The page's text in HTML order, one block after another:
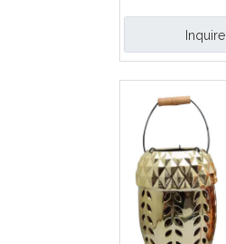
Decorations
Inquire